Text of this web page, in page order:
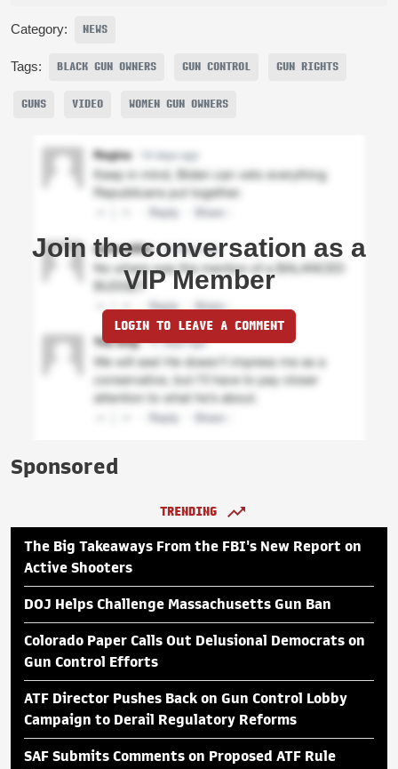
Category: NEWS
Tags: BLACK GUN OWNERS GUN CONTROL GUN RIGHTS
GUNS VIDEO WOMEN GUN OWNERS
Join the conversation as a
VIP Member
LOGIN TO LEAVE A COMMENT
Sponsored
TRENDING
The Big Takeaways From the FBI's New Report on
Active Shooters
DOJ Helps Challenge Massachusetts Gun Ban
Colorado Paper Calls Out Delusional Democrats on
Gun Control Efforts
ATF Director Pushes Back on Gun Control Lobby
Campaign to Derail Regulatory Reforms
SAF Submits Comments on Proposed ATF Rule